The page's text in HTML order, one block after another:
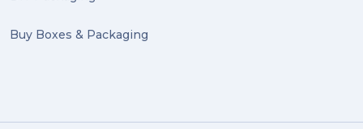
Buy Boxes & Packaging